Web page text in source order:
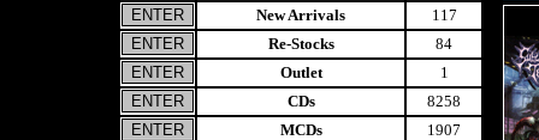
New Arrivals
117
Re-Stocks
84
Outlet
1
CDs
8258
MCDs
1907